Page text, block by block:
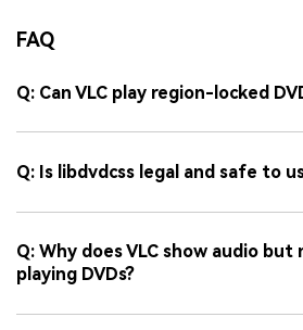
FAQ
Q: Can VLC play region-locked
Q: Is libdvdcss legal and safe to
Q: Why does VLC show audio but
playing DVDs?